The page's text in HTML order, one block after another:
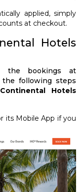
applied, simply
at checkout.
Hotels
the bookings at
the following steps
Hotels
its Mobile App if you